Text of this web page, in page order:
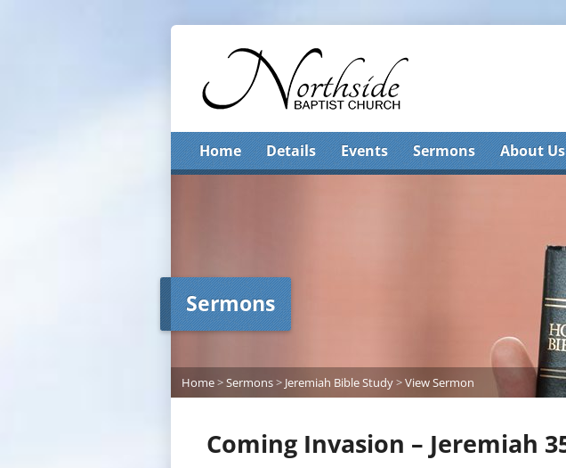
Home Details Events Sermons About Us
Sermons
Home>Sermons> Jeremiah Bible Study>View Sermon
Coming Invasion – Jeremiah